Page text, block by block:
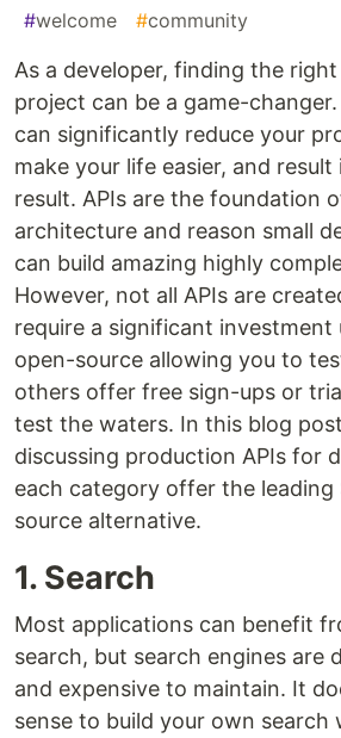
#welcome #community
As a developer, finding the
project can be a game-
can significantly reduce your
make your life easier, and
result. APIs are the foundation
architecture and reason small
can build amazing highly
However, not all APIs are
require a significant
open-source allowing you to
others offer free sign-ups or
test the waters. In this blog
discussing production APIs for
each category offer the leading
source alternative.
1. Search
Most applications can benefit
search, but search engines are
and expensive to maintain. It
sense to build your own search